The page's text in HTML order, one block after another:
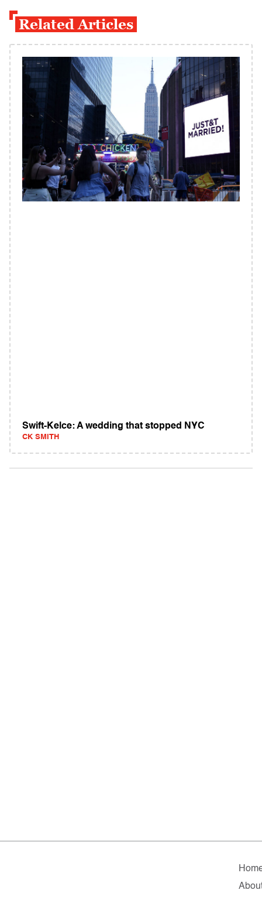
Related Articles
Swift-Kelce: A wedding that stopped NYC
CK SMITH